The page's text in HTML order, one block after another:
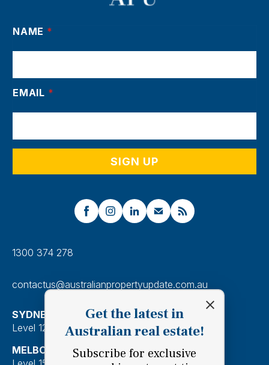
Get the latest in
Australian real estate!
Subscribe for exclusive
1300 374 278
contactus@australianpropertyupdate.com.au
SYDNEY
Level 12, 201 Kent Street, Sydney 2000
MELBOURNE
NAME *
EMAIL *